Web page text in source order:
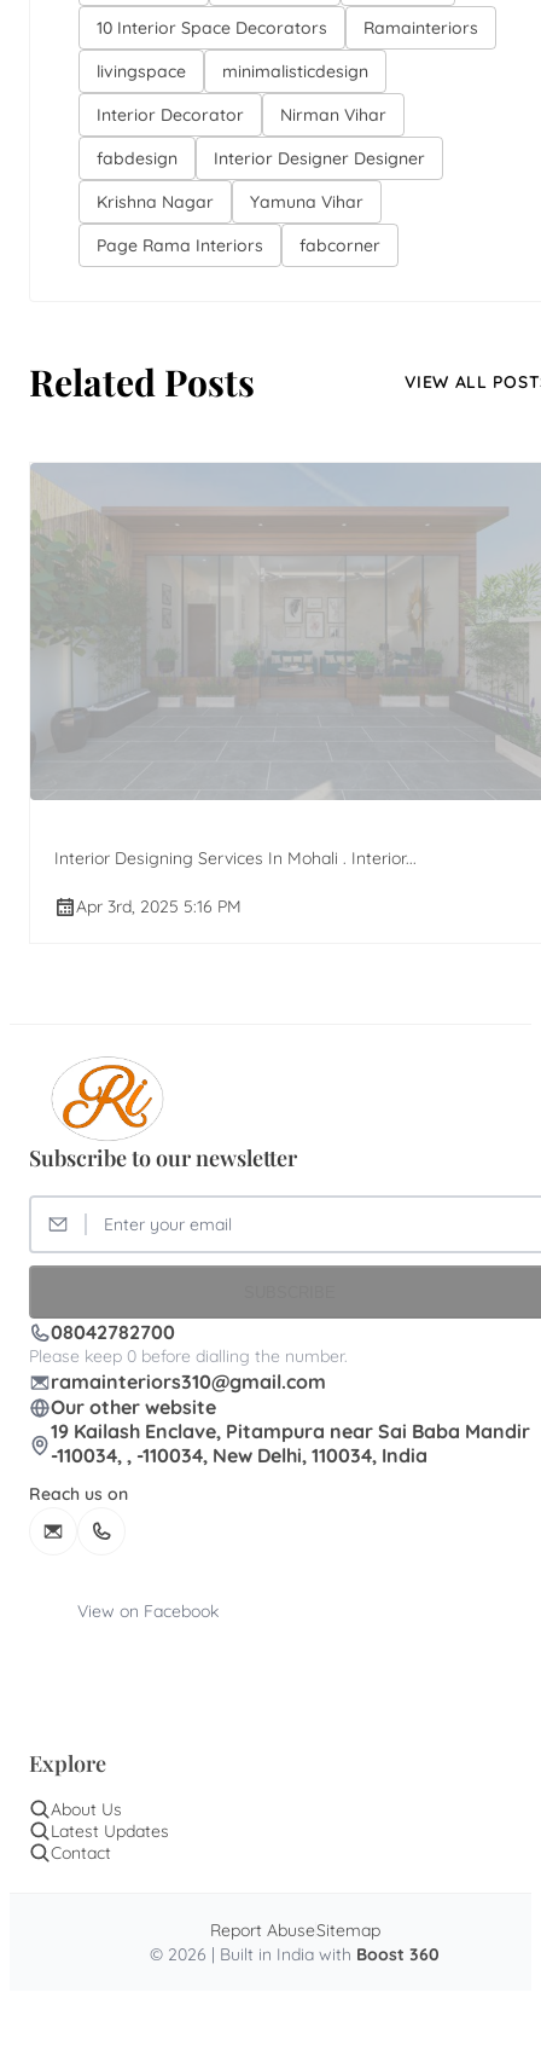
10 Interior Space Decorators
Ramainteriors
livingspace
minimalisticdesign
Interior Decorator
Nirman Vihar
fabdesign
Interior Designer Designer
Krishna Nagar
Yamuna Vihar
Page Rama Interiors
fabcorner
Related Posts VIEW ALL
Interior Designing Services In Mohali . Interior...
Apr 3rd, 2025 5:16 PM
Subscribe to our newsletter
08042782700
Please keep 0 before dialling the number.
ramainteriors310@gmail.com
Our other website
19 Kailash Enclave, Pitampura near Sai Baba Mandir
-110034, , -110034, New Delhi, 110034, India
Reach us on
View on Facebook
Explore
About Us
Latest Updates
Contact
© 2026 | Built in India with Boost 360
Report AbuseSitemap